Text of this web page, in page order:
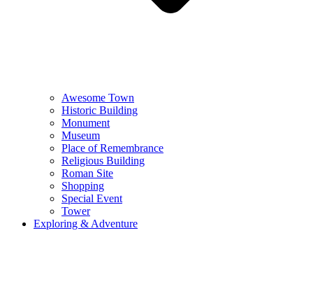
Awesome Town
Historic Building
Monument
Museum
Place of Remembrance
Religious Building
Roman Site
Shopping
Special Event
Tower
Exploring & Adventure